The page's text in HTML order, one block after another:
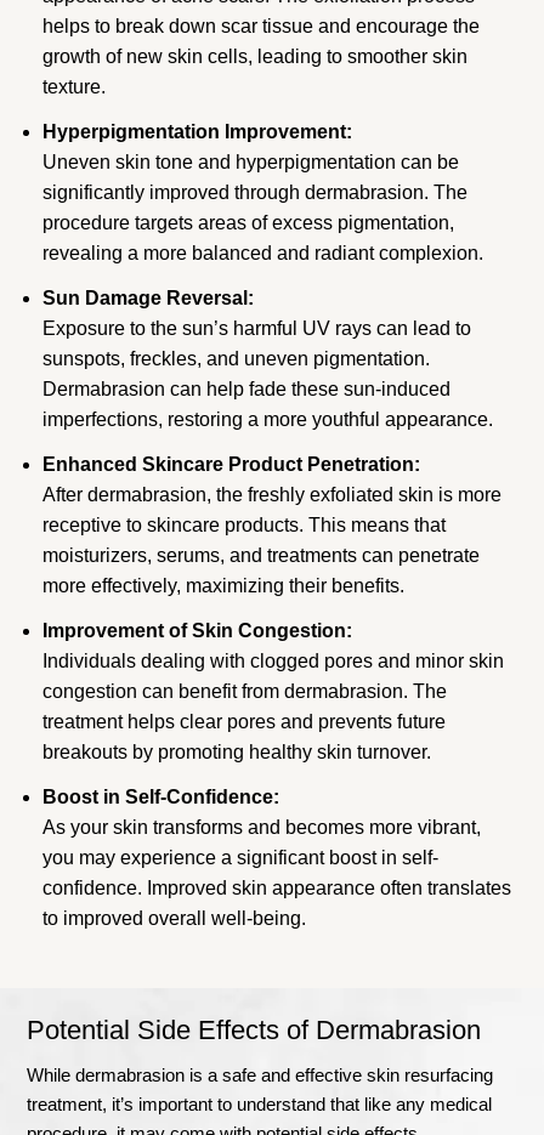
helps to break down scar tissue and encourage the
growth of new skin cells, leading to smoother skin
texture.
Hyperpigmentation Improvement:
Uneven skin tone and hyperpigmentation can be
significantly improved through dermabrasion. The
procedure targets areas of excess pigmentation,
revealing a more balanced and radiant complexion.
Sun Damage Reversal:
Exposure to the sun’s harmful UV rays can lead to
sunspots, freckles, and uneven pigmentation.
Dermabrasion can help fade these sun-induced
imperfections, restoring a more youthful appearance.
Enhanced Skincare Product Penetration:
After dermabrasion, the freshly exfoliated skin is more
receptive to skincare products. This means that
moisturizers, serums, and treatments can penetrate
more effectively, maximizing their benefits.
Improvement of Skin Congestion:
Individuals dealing with clogged pores and minor skin
congestion can benefit from dermabrasion. The
treatment helps clear pores and prevents future
breakouts by promoting healthy skin turnover.
Boost in Self-Confidence:
As your skin transforms and becomes more vibrant,
you may experience a significant boost in self-
confidence. Improved skin appearance often translates
to improved overall well-being.
Potential Side Effects of Dermabrasion
While dermabrasion is a safe and effective skin resurfacing
treatment, it’s important to understand that like any medical